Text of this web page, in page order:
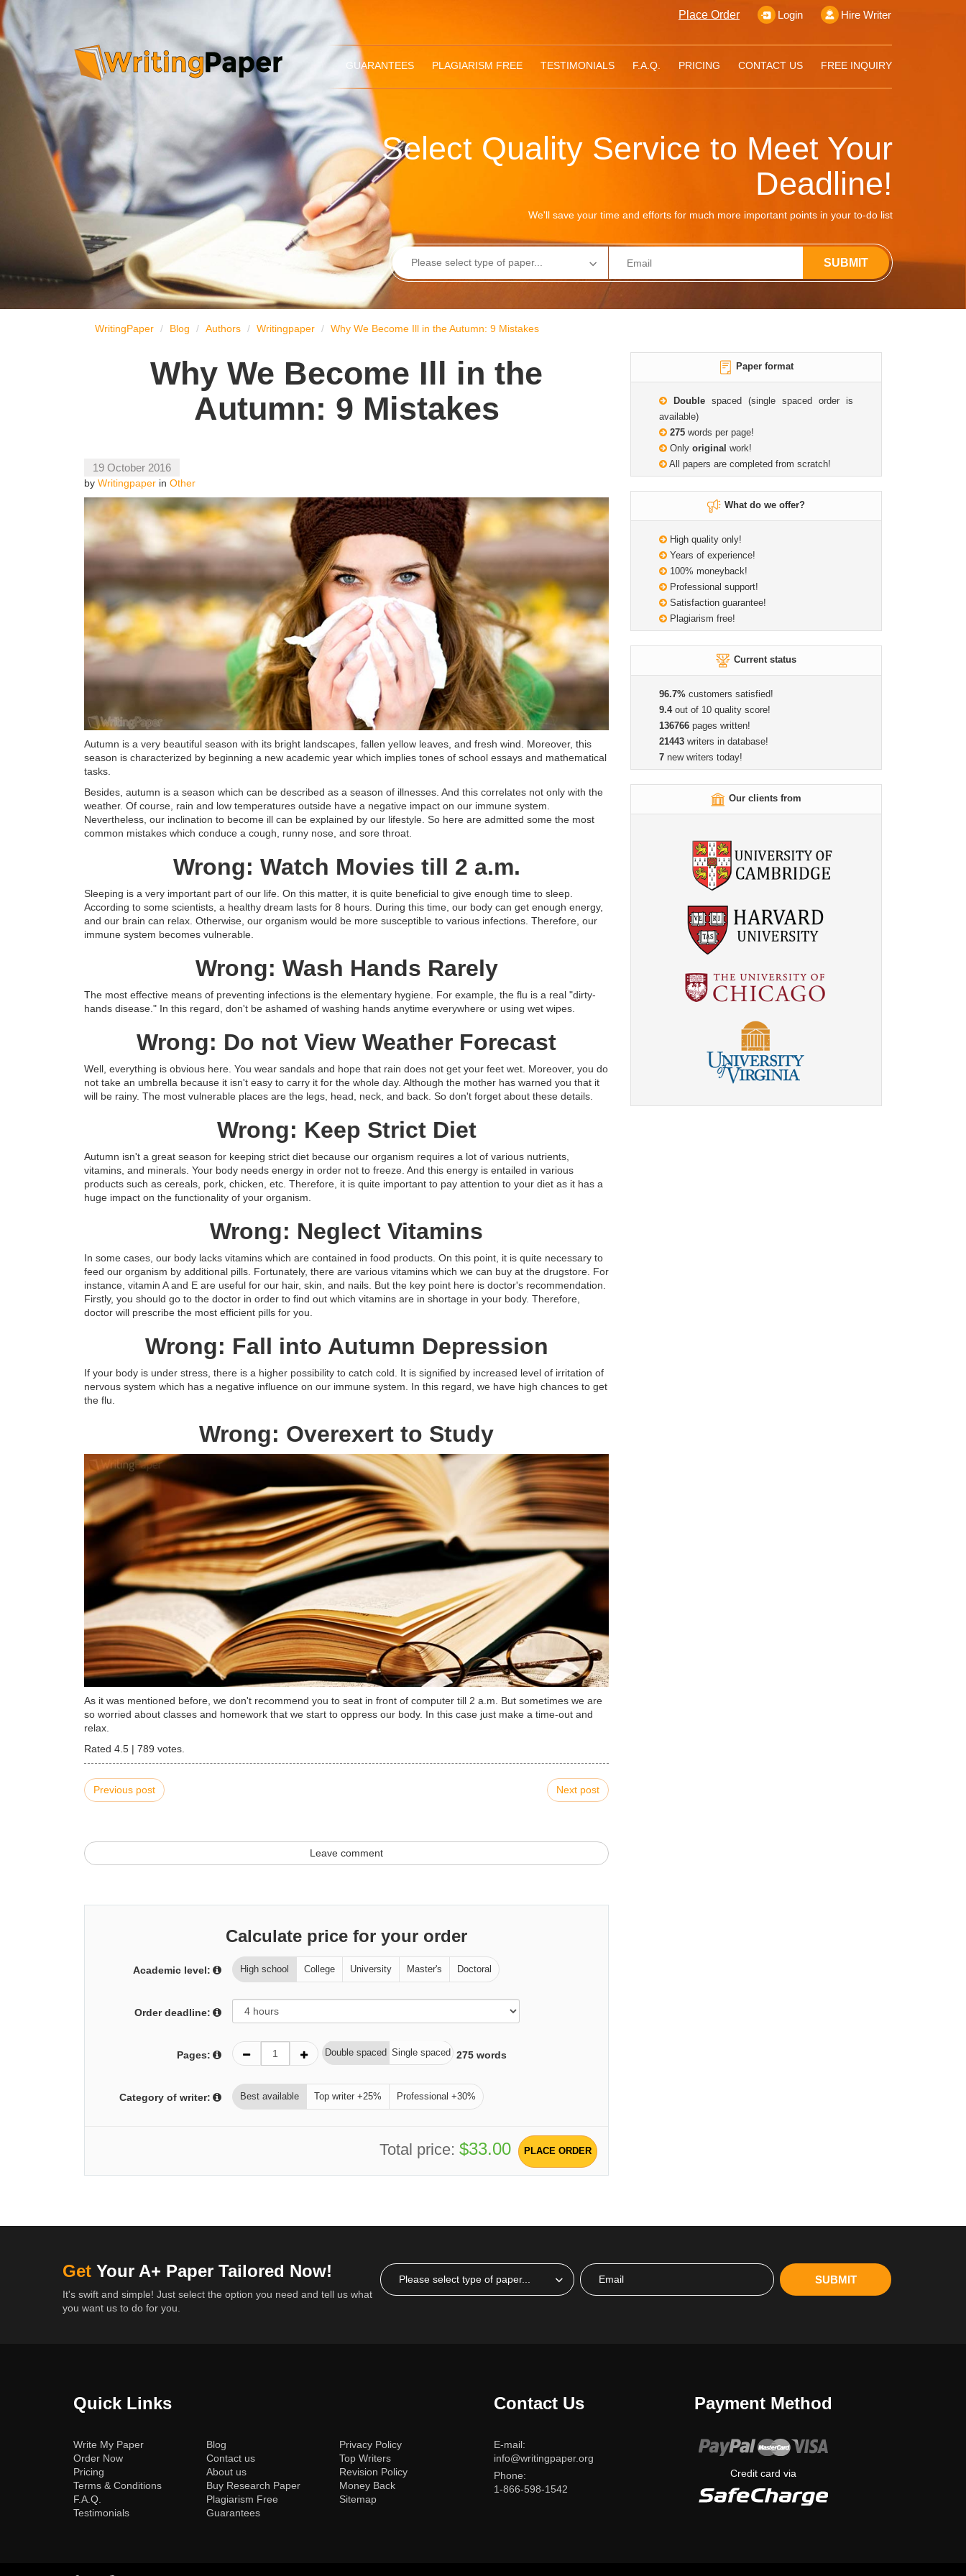
Hire Writer
Login
Place Order
GUARANTEES PLAGIARISM FREE TESTIMONIALS F.A.Q. PRICING CONTACT US FREE INQUIRY
Select Quality Service to Meet Your
Deadline!
We'll save your time and efforts for much more important points in your to-do list
SUBMIT
WritingPaper Blog Authors Writingpaper Why We Become Ill in the Autumn: 9 Mistakes
Why We Become Ill in the
Autumn: 9 Mistakes
19 October 2016
by Writingpaper in Other
Autumn is a very beautiful season with its bright landscapes, fallen yellow leaves, and fresh wind. Moreover, this
season is characterized by beginning a new academic year which implies tones of school essays and mathematical
tasks.
Besides, autumn is a season which can be described as a season of illnesses. And this correlates not only with the
weather. Of course, rain and low temperatures outside have a negative impact on our immune system.
Nevertheless, our inclination to become ill can be explained by our lifestyle. So here are admitted some the most
common mistakes which conduce a cough, runny nose, and sore throat.
Wrong: Watch Movies till 2 a.m.
Sleeping is a very important part of our life. On this matter, it is quite beneficial to give enough time to sleep.
According to some scientists, a healthy dream lasts for 8 hours. During this time, our body can get enough energy,
and our brain can relax. Otherwise, our organism would be more susceptible to various infections. Therefore, our
immune system becomes vulnerable.
Wrong: Wash Hands Rarely
The most effective means of preventing infections is the elementary hygiene. For example, the flu is a real "dirty-
hands disease." In this regard, don't be ashamed of washing hands anytime everywhere or using wet wipes.
Wrong: Do not View Weather Forecast
Well, everything is obvious here. You wear sandals and hope that rain does not get your feet wet. Moreover, you do
not take an umbrella because it isn't easy to carry it for the whole day. Although the mother has warned you that it
will be rainy. The most vulnerable places are the legs, head, neck, and back. So don't forget about these details.
Wrong: Keep Strict Diet
Autumn isn't a great season for keeping strict diet because our organism requires a lot of various nutrients,
vitamins, and minerals. Your body needs energy in order not to freeze. And this energy is entailed in various
products such as cereals, pork, chicken, etc. Therefore, it is quite important to pay attention to your diet as it has a
huge impact on the functionality of your organism.
Wrong: Neglect Vitamins
In some cases, our body lacks vitamins which are contained in food products. On this point, it is quite necessary to
feed our organism by additional pills. Fortunately, there are various vitamins which we can buy at the drugstore. For
instance, vitamin A and E are useful for our hair, skin, and nails. But the key point here is doctor's recommendation.
Firstly, you should go to the doctor in order to find out which vitamins are in shortage in your body. Therefore,
doctor will prescribe the most efficient pills for you.
Wrong: Fall into Autumn Depression
If your body is under stress, there is a higher possibility to catch cold. It is signified by increased level of irritation of
nervous system which has a negative influence on our immune system. In this regard, we have high chances to get
the flu.
Wrong: Overexert to Study
As it was mentioned before, we don't recommend you to seat in front of computer till 2 a.m. But sometimes we are
so worried about classes and homework that we start to oppress our body. In this case just make a time-out and
relax.
Rated 4.5 | 789 votes.
Previous post Next post
Leave comment
Calculate price for your order
Academic level: High school College University Master's Doctoral
Order deadline:
Pages: Double spaced Single spaced 275words
Category of writer: Best available Top writer +25% Professional +30%
Total price: $33.00 PLACE ORDER
Paper format
Doublespaced (single spaced order is
available)
275words per page!
Only original work!
All papers are completed from scratch!
What do we offer?
High quality only!
Years of experience!
100% moneyback!
Professional support!
Satisfaction guarantee!
Plagiarism free!
Current status
96.7%customers satisfied!
9.4out of 10 quality score!
136766pages written!
21443writers in database!
7new writers today!
Our clients from
Get Your A+ Paper Tailored Now!
It's swift and simple! Just select the option you need and tell us what
you want us to do for you.
SUBMIT
Quick Links
Write My Paper(current)
Order Now
Pricing
Terms & Conditions
F.A.Q.
Testimonials
Blog
Contact us
About us
Buy Research Paper
Plagiarism Free
Guarantees
Privacy Policy
Top Writers
Revision Policy
Money Back
Sitemap
Contact Us
E-mail:
info@writingpaper.org
Phone:
1-866-598-1542
Payment Method
Credit card via